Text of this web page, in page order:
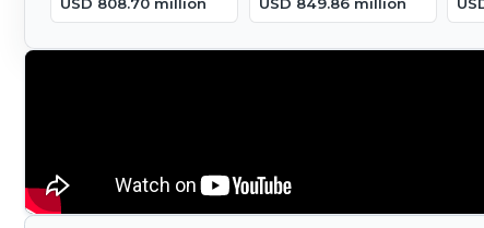
USD 808.70 million USD 849.86 million